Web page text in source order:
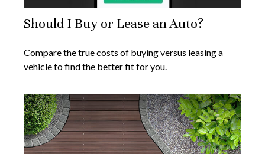
Should I Buy or Lease an Auto?
Compare the true costs of buying versus leasing a
vehicle to find the better fit for you.